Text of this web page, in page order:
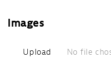
Images
Upload No file